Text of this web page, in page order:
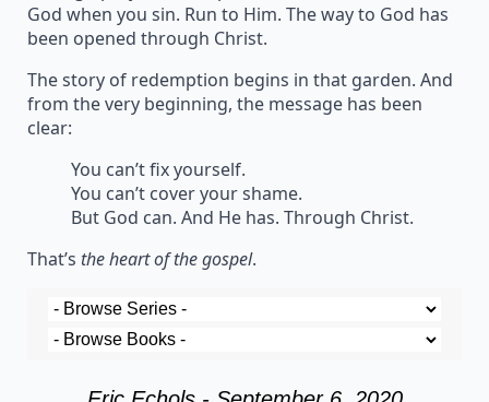
God when you sin. Run to Him. The way to God has
been opened through Christ.
The story of redemption begins in that garden. And
from the very beginning, the message has been
clear:
You can’t fix yourself.
You can’t cover your shame.
But God can. And He has. Through Christ.
That’s the heart of the gospel.